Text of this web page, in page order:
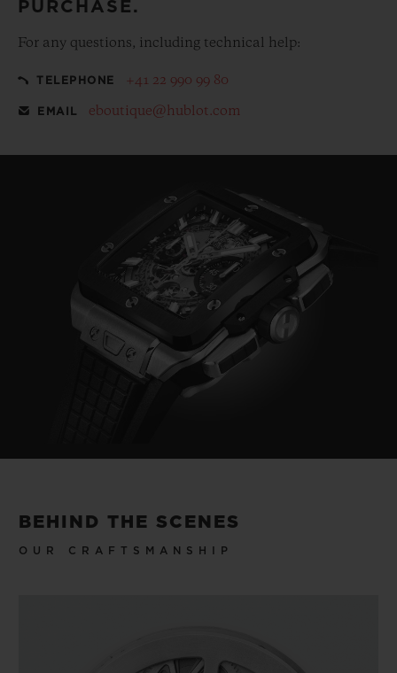
PURCHASE.
For any questions, including technical help:
TELEPHONE +41 22 990 99 80
EMAIL eboutique@hublot.com
BEHIND THE SCENES
OUR CRAFTSMANSHIP